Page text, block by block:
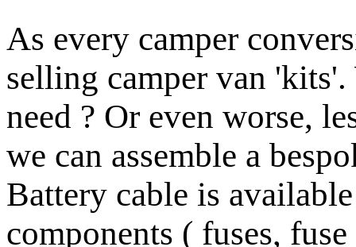
As every camper
selling camper van
need ? Or even worse,
we can assemble a
Battery cable is
components ( fuses,